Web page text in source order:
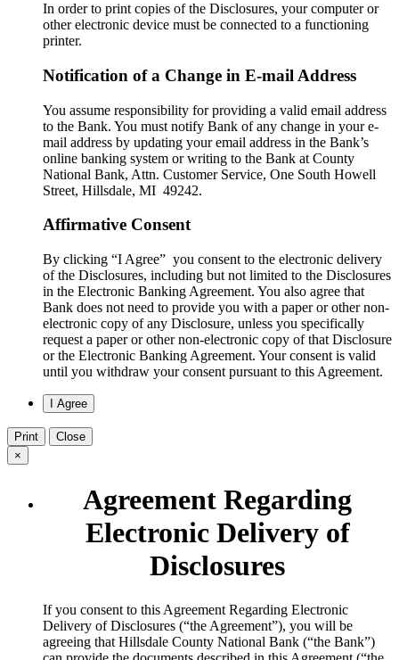
In order to print copies of the Disclosures, your computer or
other electronic device must be connected to a functioning
printer.
Notification of a Change in E-mail Address
You assume responsibility for providing a valid email address
to the Bank. You must notify Bank of any change in your e-
mail address by updating your email address in the Bank’s
online banking system or writing to the Bank at County
National Bank, Attn. Customer Service, One South Howell
Street, Hillsdale, MI 49242.
Affirmative Consent
By clicking “I Agree” you consent to the electronic delivery
of the Disclosures, including but not limited to the Disclosures
in the Electronic Banking Agreement. You also agree that
Bank does not need to provide you with a paper or other non-
electronic copy of any Disclosure, unless you specifically
request a paper or other non-electronic copy of that Disclosure
or the Electronic Banking Agreement.​ Your consent is valid
until you withdraw your consent pursuant to this Agreement.
Print
Close
×
Agreement Regarding
Electronic Delivery of
Disclosures
​If you consent to this Agreement Regarding Electronic
Delivery of Disclosures (“the Agreement”), you will be
agreeing that Hillsdale County National Bank (“the Bank”)